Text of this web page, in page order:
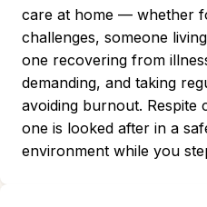
care at home — whether
challenges, someone
one recovering from
demanding, and taking
avoiding burnout. Respite
one is looked after in a
environment while you